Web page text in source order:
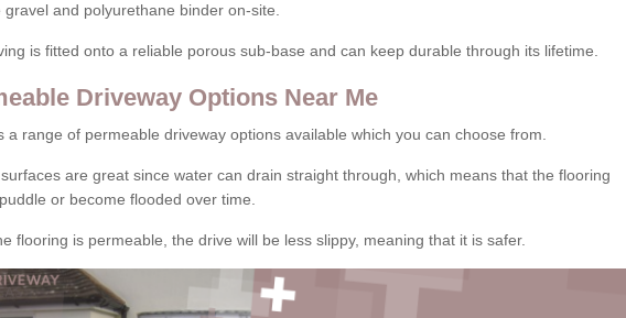
gravel and polyurethane binder on-site.
is fitted onto a reliable porous sub-base and can keep durable through its lifetime.
Driveway Options Near Me
a range of permeable driveway options available which you can choose from.
are great since water can drain straight through, which means that the flooring
or become flooded over time.
flooring is permeable, the drive will be less slippy, meaning that it is safer.